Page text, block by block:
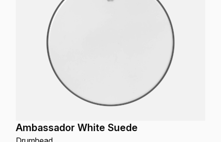
Ambassador White Suede